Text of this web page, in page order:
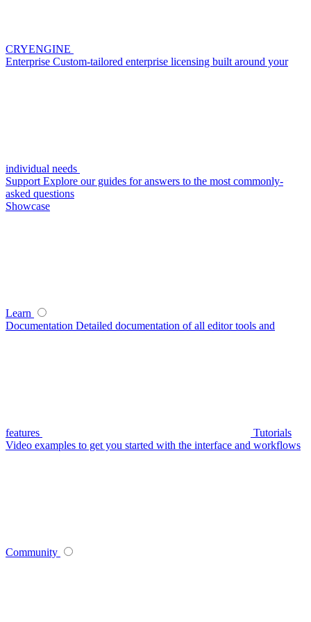
CRYENGINE
Enterprise Custom-tailored enterprise licensing built around your
individual needs
Support Explore our guides for answers to the most commonly-
asked questions
Showcase
Learn
Documentation Detailed documentation of all editor tools and
features
Tutorials
Video examples to get you started with the interface and workflows
Community